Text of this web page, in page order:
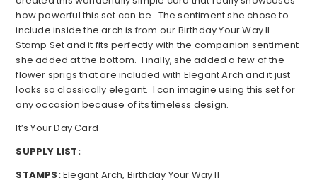
how powerful this set can be. The sentiment she chose to
include inside the arch is from our Birthday Your Way II
Stamp Set and it fits perfectly with the companion sentiment
she added at the bottom. Finally, she added a few of the
flower sprigs that are included with Elegant Arch and it just
looks so classically elegant. I can imagine using this set for
any occasion because of its timeless design.
It’s Your Day Card
SUPPLY LIST:
STAMPS:Elegant Arch, Birthday Your Way II